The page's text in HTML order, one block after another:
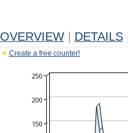
OVERVIEW DETAILS
Create a free counter!